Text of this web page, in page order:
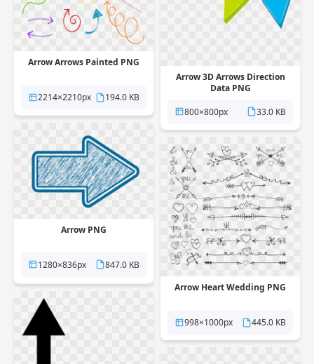
Arrow Arrows Painted PNG
2214×2210px 194.0 KB
Arrow 3D Arrows Direction
Data PNG
800×800px
33.0 KB
Arrow PNG
1280×836px
847.0 KB
Arrow Heart Wedding PNG
998×1000px 445.0 KB